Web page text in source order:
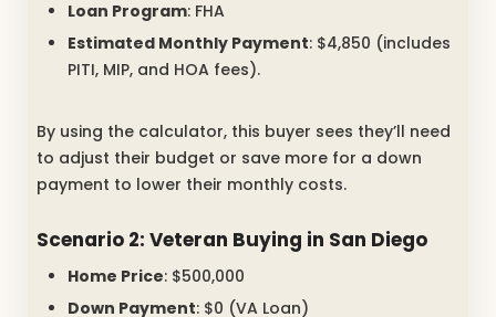
Loan Program: FHA
Estimated Monthly Payment: $4,850 (includes
PITI, MIP, and HOA fees).
By using the calculator, this buyer sees they’ll need
to adjust their budget or save more for a down
payment to lower their monthly costs.
Scenario 2: Veteran Buying in San Diego
Home Price: $500,000
Down Payment: $0 (VA Loan)